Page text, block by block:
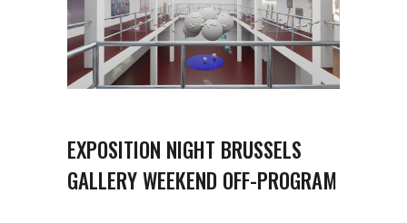
EXPOSITION NIGHT BRUSSELS
GALLERY WEEKEND OFF-PROGRAM